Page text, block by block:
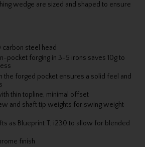
wedge are sized and shaped to ensure
steel head
pocket forging in 3-5 irons saves 10g to
the forged pocket ensures a solid feel and
thin topline, minimal offset
and shaft tip weights for swing weight
as Blueprint T, i230 to allow for blended
finish